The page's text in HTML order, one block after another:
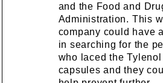
and the Food and
Administration. This
company could have
in searching for the
who laced the Tylenol
capsules and they